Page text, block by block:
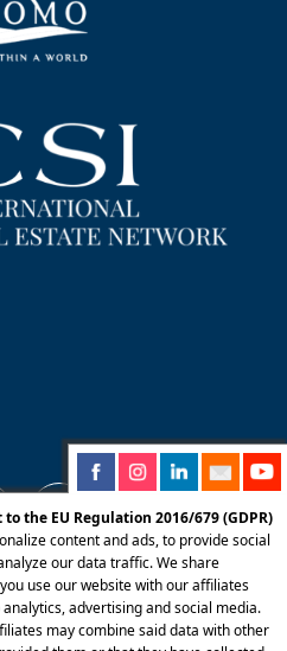
srl | Mandello
Via Dante Alighieri, 22 |
the EU Regulation 2016/679 (GDPR)
content and ads, to provide social
our data traffic. We share
use our website with our affiliates
advertising and social media.
may combine said data with other